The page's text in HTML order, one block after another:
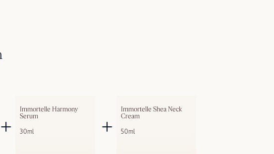
Immortelle Harmony
Serum
30ml
Immortelle Shea Neck
Cream
50ml